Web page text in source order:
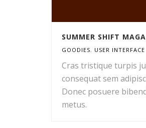
SUMMER SHIFT
GOODIES, USER INTERFACE
Cras tristique turpis
consequat sem
Donec posuere
metus.